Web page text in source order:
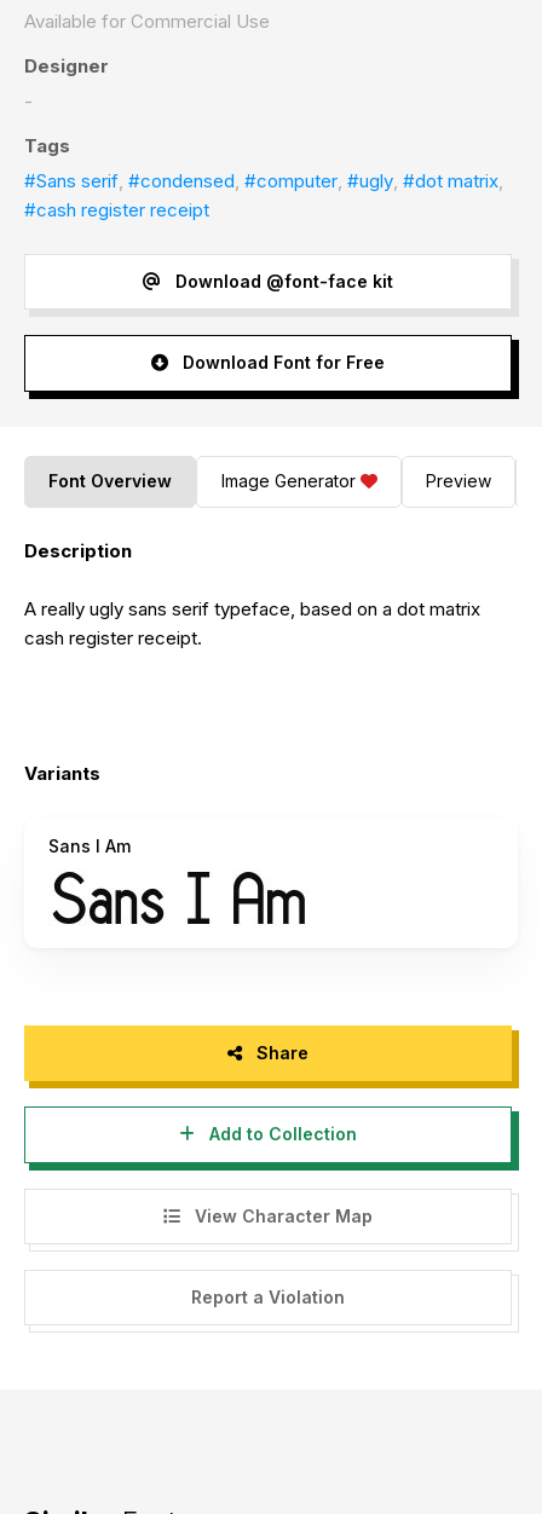
Available for Commercial Use
Designer
-
Tags
#Sans serif, #condensed, #computer, #ugly, #dot matrix,
#cash register receipt
Download @font-face kit
Download Font for Free
Font Overview Image Generator Preview
Description
A really ugly sans serif typeface, based on a dot matrix
cash register receipt.
Variants
Sans I Am
Share
Add to Collection
View Character Map
Report a Violation